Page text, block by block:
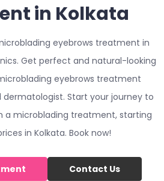
in Kolkata
eyebrows treatment in
Get perfect and natural-looking
eyebrows treatment
Start your journey to
a microblading treatment, starting
in Kolkata. Book now!
Contact Us